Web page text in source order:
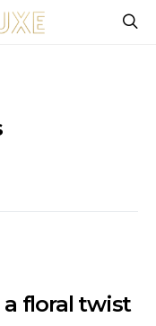
floral twist